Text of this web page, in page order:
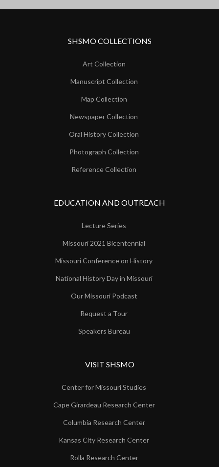
SHSMO COLLECTIONS
Art Collection
Manuscript Collection
Map Collection
Newspaper Collection
Oral History Collection
Photograph Collection
Reference Collection
EDUCATION AND OUTREACH
Lecture Series
Missouri 2021 Bicentennial
Missouri Conference on History
National History Day in Missouri
Our Missouri Podcast
Request a Tour
Speakers Bureau
VISIT SHSMO
Center for Missouri Studies
Cape Girardeau Research Center
Columbia Research Center
Kansas City Research Center
Rolla Research Center